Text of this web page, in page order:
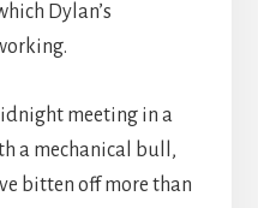
Dylan’s
meeting in a
a mechanical bull,
bitten off more than